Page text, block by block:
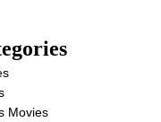
Movies